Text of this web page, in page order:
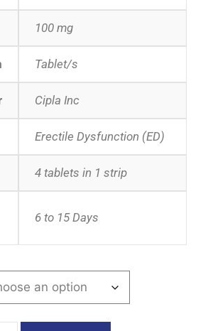
100 mg
Tablet/s
Cipla Inc
Erectile Dysfunction (ED)
4 tablets in 1 strip
6 to 15 Days